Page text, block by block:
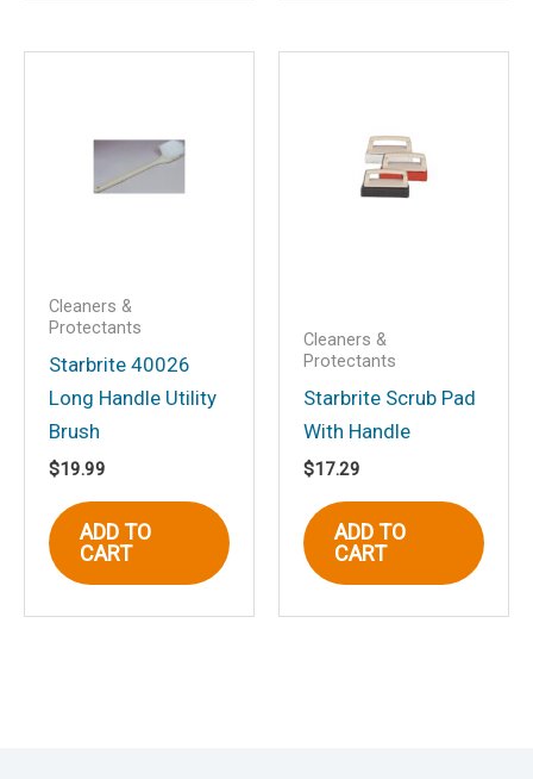
comment.
Cleaners &
Protectants
Starbrite 40026
Long Handle Utility
Brush
$19.99
ADD TO
CART
Cleaners &
Protectants
Starbrite Scrub Pad
With Handle
$17.29
ADD TO
CART